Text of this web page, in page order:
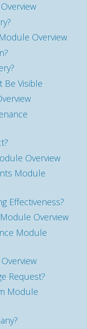
Overview
Be Visible
Overview
Module
Effectiveness?
Overview
Module
Request?
Module